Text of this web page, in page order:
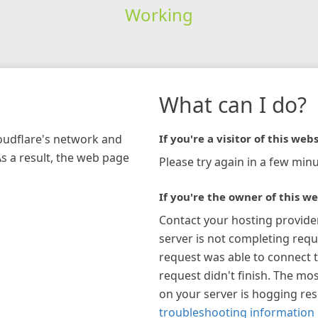
Working
network and
a result, the web page
What can I do?
If you're a visitor of this
Please try again in a few
If you're the owner of this
Contact your hosting
server is not completing
request was able to connect
request didn't finish. The
on your server is hogging
troubleshooting information